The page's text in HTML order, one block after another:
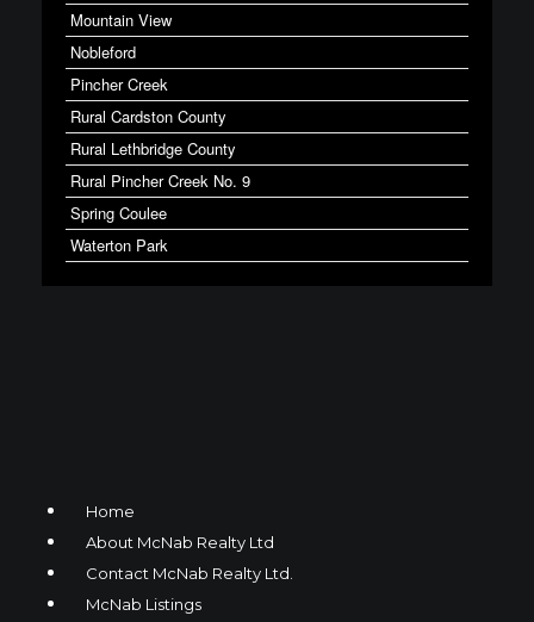
Mountain View
Nobleford
Pincher Creek
Rural Cardston County
Rural Lethbridge County
Rural Pincher Creek No. 9
Spring Coulee
Waterton Park
Home
About McNab Realty Ltd
Contact McNab Realty Ltd.
McNab Listings